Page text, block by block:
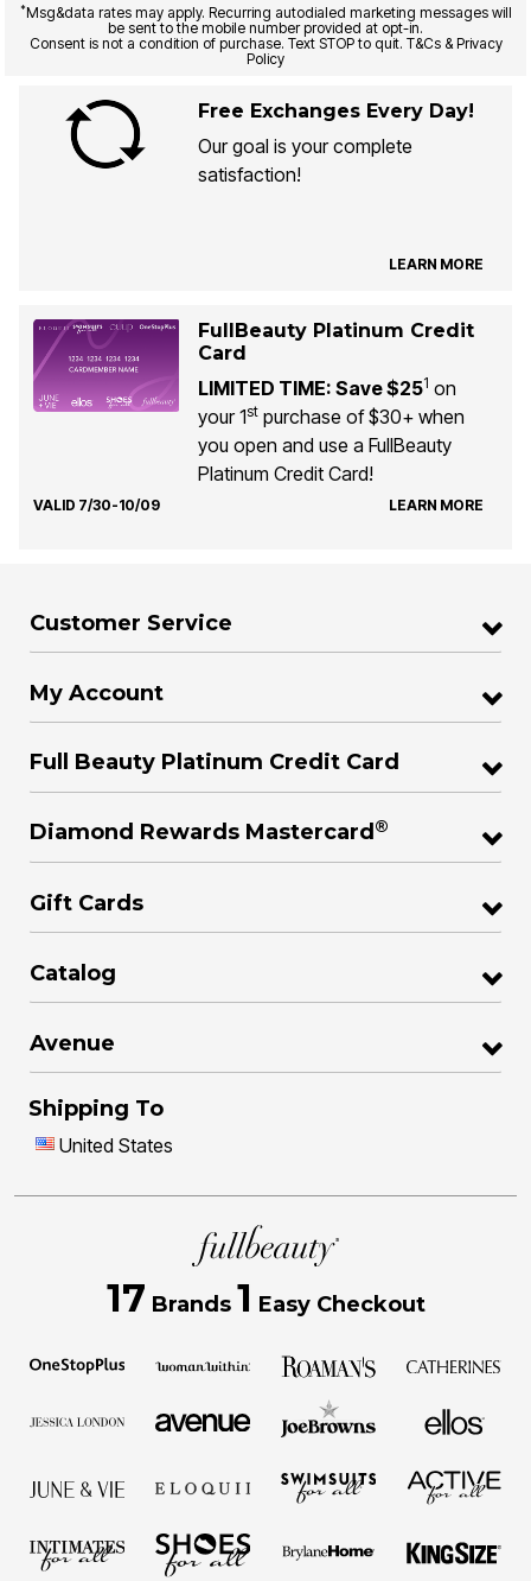
*Msg&data rates may apply. Recurring autodialed marketing messages will
be sent to the mobile number provided at opt-in.
Consent is not a condition of purchase. Text STOP to quit. T&Cs & Privacy
Policy
Free Exchanges Every Day!
Our goal is your complete
satisfaction!
LEARN MORE
FullBeauty Platinum Credit
Card
LIMITED TIME: Save $251 on
your 1stpurchase of $30+ when
you open and use a FullBeauty
Platinum Credit Card!
VALID 7/30-10/09 LEARN MORE
Customer Service
My Account
Full Beauty Platinum Credit Card
Diamond Rewards Mastercard®
Gift Cards
Catalog
Avenue
Shipping To
United States
17 Brands 1 Easy Checkout